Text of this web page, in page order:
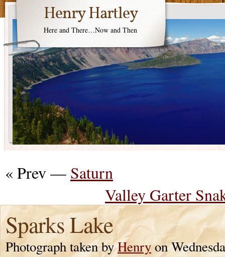
Henry Hartley
Here and There…Now and Then
« Prev — Saturn
Valley Garter
Sparks Lake
Photograph taken byHenryon